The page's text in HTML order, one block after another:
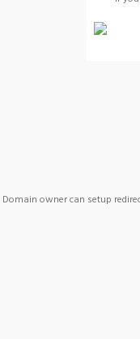
Domain owner can setup